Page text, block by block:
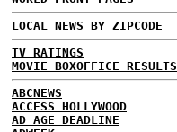
LOCAL NEWS BY ZIPCODE
TV RATINGS
MOVIE BOXOFFICE RESULTS
ABCNEWS
ACCESS HOLLYWOOD
AD AGE DEADLINE